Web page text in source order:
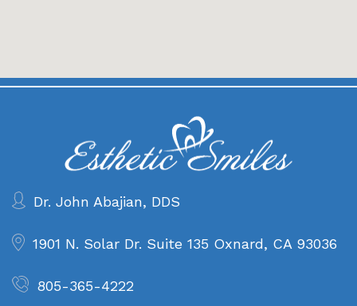
Dr. John Abajian, DDS
1901 N. Solar Dr. Suite 135 Oxnard, CA 93036
805-365-4222